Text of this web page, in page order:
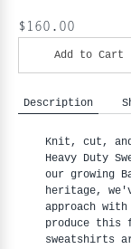
$160.00
Add to Cart
Description
Knit, cut,
Heavy Duty
our growing
heritage,
approach
produce this
sweatshirts